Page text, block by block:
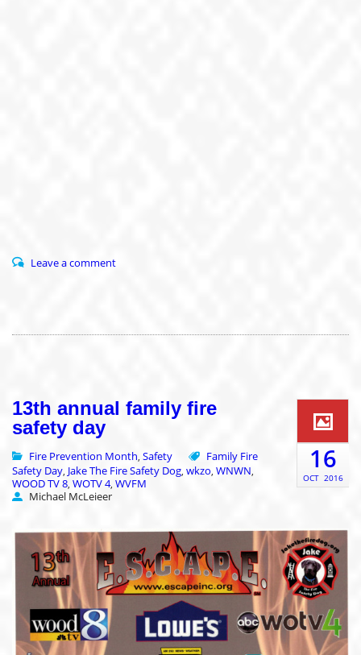
Leave a comment
13th annual family fire
safety day
Fire Prevention Month, Safety
Family Fire
Safety Day, Jake The Fire Safety Dog, wkzo, WNWN,
WOOD TV 8, WOTV 4, WVFM
Michael McLeieer
16
OCT 2016